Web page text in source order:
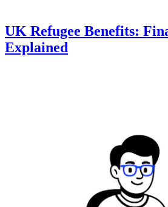
UK Refugee Benefits:
Explained